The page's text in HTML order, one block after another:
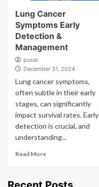
Lung Cancer
Symptoms Early
Detection &
Management
pusat
December 31, 2024
Lung cancer symptoms,
often subtle in their early
stages, can significantly
impact survival rates. Early
detection is crucial, and
understanding...
Read More